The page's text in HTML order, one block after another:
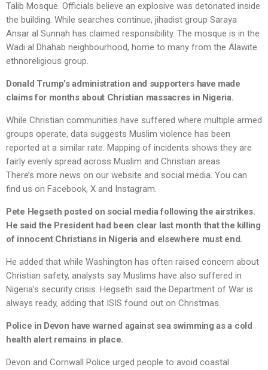
Talib Mosque. Officials believe an explosive was detonated inside
the building. While searches continue, jihadist group Saraya
Ansar al Sunnah has claimed responsibility. The mosque is in the
Wadi al Dhahab neighbourhood, home to many from the Alawite
ethnoreligious group.
Donald Trump’s administration and supporters have made
claims for months about Christian massacres in Nigeria.
While Christian communities have suffered where multiple armed
groups operate, data suggests Muslim violence has been
reported at a similar rate. Mapping of incidents shows they are
fairly evenly spread across Muslim and Christian areas.
There’s more news on our website and social media. You can
find us on Facebook, X and Instagram.
Pete Hegseth posted on social media following the airstrikes.
He said the President had been clear last month that the killing
of innocent Christians in Nigeria and elsewhere must end.
He added that while Washington has often raised concern about
Christian safety, analysts say Muslims have also suffered in
Nigeria’s security crisis. Hegseth said the Department of War is
always ready, adding that ISIS found out on Christmas.
Police in Devon have warned against sea swimming as a cold
health alert remains in place.
Devon and Cornwall Police urged people to avoid coastal